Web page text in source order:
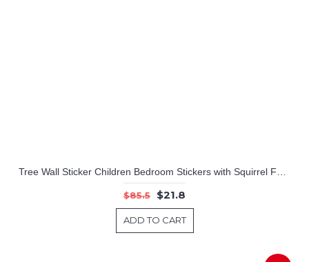
$85.5 $21.8
ADD TO CART